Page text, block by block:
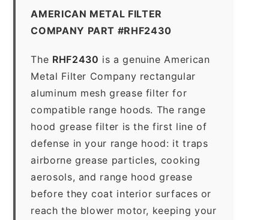
AMERICAN METAL FILTER
COMPANY PART #RHF2430
The RHF2430 is a genuine American
Metal Filter Company rectangular
aluminum mesh grease filter for
compatible range hoods. The range
hood grease filter is the first line of
defense in your range hood: it traps
airborne grease particles, cooking
aerosols, and range hood grease
before they coat interior surfaces or
reach the blower motor, keeping your